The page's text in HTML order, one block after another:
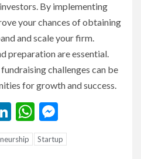
By implementing
your chances of obtaining
and scale your firm.
preparation are essential.
challenges can be
for growth and success.
LinkedIn
WhatsApp
Startup